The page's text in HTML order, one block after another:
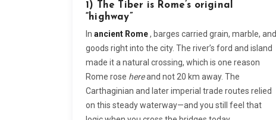
1) The Tiber is Rome’s original
“highway”
In ancient Rome, barges carried grain, marble, and
goods right into the city. The river’s ford and island
made it a natural crossing, which is one reason
Rome rose hereand not 20 km away. The
Carthaginian and later imperial trade routes relied
on this steady waterway—and you still feel that